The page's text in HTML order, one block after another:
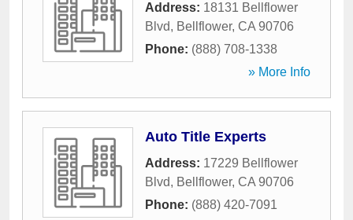
Address: 18131 Bellflower
Blvd, Bellflower, CA 90706
Phone: (888) 708-1338
» More Info
Auto Title Experts
Address: 17229 Bellflower
Blvd, Bellflower, CA 90706
Phone: (888) 420-7091